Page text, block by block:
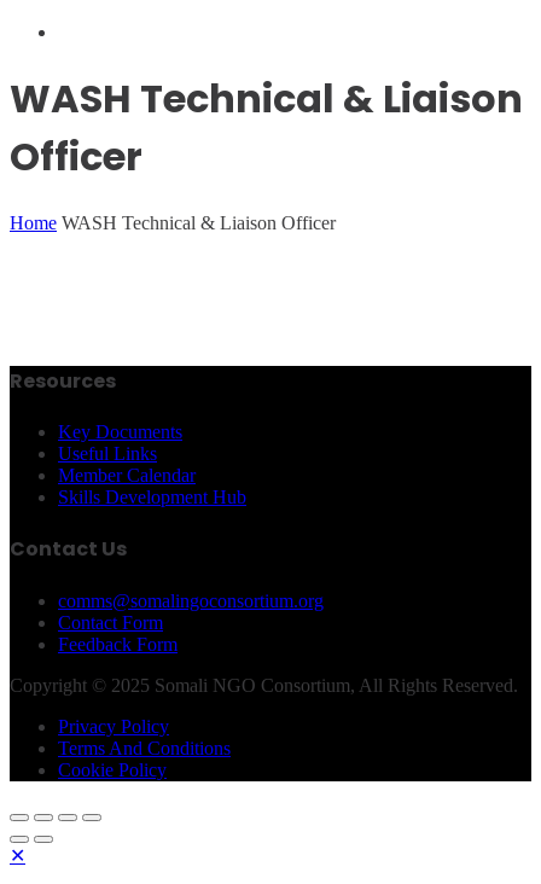
WASH Technical & Liaison
Officer
Home WASH Technical & Liaison Officer
Resources
Key Documents
Useful Links
Member Calendar
Skills Development Hub
Contact Us
comms@somalingoconsortium.org
Contact Form
Feedback Form
Copyright © 2025 Somali NGO Consortium, All Rights Reserved.
Privacy Policy
Terms And Conditions
Cookie Policy
✕